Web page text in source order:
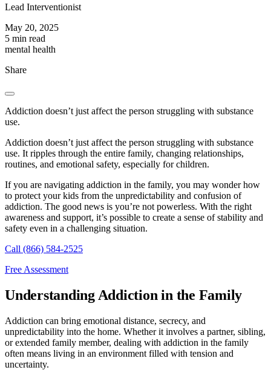
Lead Interventionist
May 20, 2025
5 min read
mental health
Share
Addiction doesn’t just affect the person struggling with substance
use.
Addiction doesn’t just affect the person struggling with substance
use. It ripples through the entire family, changing relationships,
routines, and emotional safety, especially for children.
If you are navigating addiction in the family, you may wonder how
to protect your kids from the unpredictability and confusion of
addiction. The good news is you’re not powerless. With the right
awareness and support, it’s possible to create a sense of stability and
safety even in a challenging situation.
Call (866) 584-2525
Free Assessment
Understanding Addiction in the Family
Addiction can bring emotional distance, secrecy, and
unpredictability into the home. Whether it involves a partner, sibling,
or extended family member, dealing with addiction in the family
often means living in an environment filled with tension and
uncertainty.